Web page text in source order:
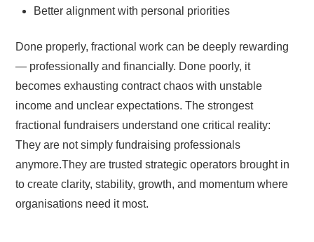
Better alignment with personal priorities
Done properly, fractional work can be deeply rewarding
— professionally and financially. Done poorly, it
becomes exhausting contract chaos with unstable
income and unclear expectations. The strongest
fractional fundraisers understand one critical reality:
They are not simply fundraising professionals
anymore.They are trusted strategic operators brought in
to create clarity, stability, growth, and momentum where
organisations need it most.